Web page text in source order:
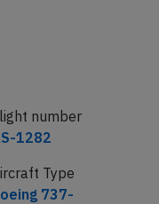
number
1282
Type
737-